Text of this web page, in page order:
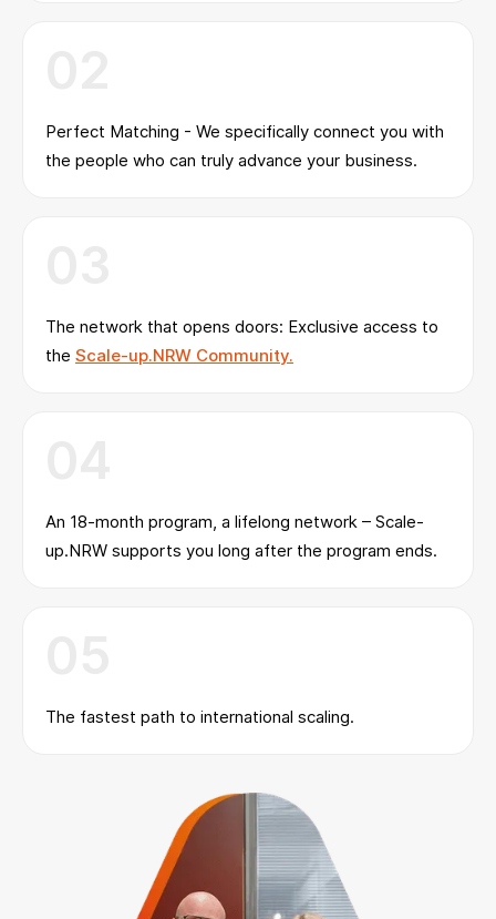
The fastest path to international scaling.
Perfect Matching - We specifically connect you with
the people who can truly advance your business.
An 18-month program, a lifelong network – Scale-
up.NRW supports you long after the program ends.
The network that opens doors: Exclusive access to
the Scale-up.NRW Community.